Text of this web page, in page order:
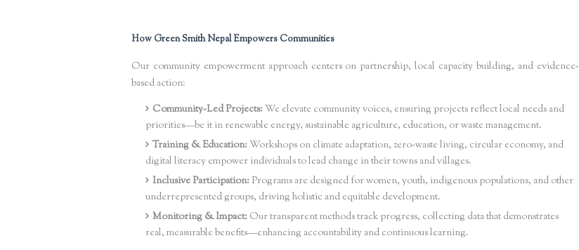
How Green Smith Nepal Empowers Communities
Our community empowerment approach centers on partnership, local capacity building, and evidence-
based action:
Community-Led Projects:We elevate community voices, ensuring projects reflect local needs and
priorities—be it in renewable energy, sustainable agriculture, education, or waste management.
Training & Education:Workshops on climate adaptation, zero-waste living, circular economy, and
digital literacy empower individuals to lead change in their towns and villages.
Inclusive Participation: Programs are designed for women, youth, indigenous populations, and other
underrepresented groups, driving holistic and equitable development.
Monitoring & Impact: Our transparent methods track progress, collecting data that demonstrates
real, measurable benefits—enhancing accountability and continuous learning.